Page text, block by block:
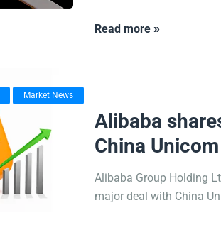
Read more »
Market News
Alibaba
China Unicom
Alibaba Group Holding
major deal with China